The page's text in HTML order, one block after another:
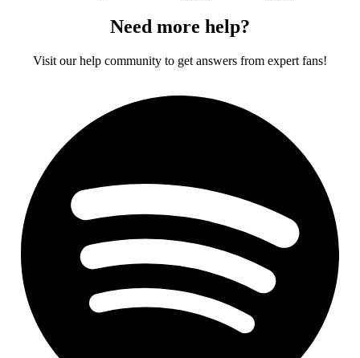
Need more help?
Visit our help community to get answers from expert fans!